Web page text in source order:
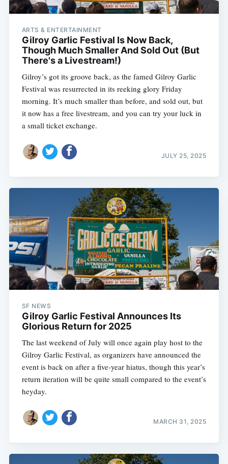
ARTS & ENTERTAINMENT
Gilroy Garlic Festival Is Now Back,
Though Much Smaller And Sold Out (But
There's a Livestream!)
Gilroy’s got its groove back, as the famed Gilroy Garlic
Festival was resurrected in its reeking glory Friday
morning. It’s much smaller than before, and sold out, but
it now has a free livestream, and you can try your luck in
a small ticket exchange.
JULY 25, 2025
SF NEWS
Gilroy Garlic Festival Announces Its
Glorious Return for 2025
The last weekend of July will once again play host to the
Gilroy Garlic Festival, as organizers have announced the
event is back on after a five-year hiatus, though this year’s
return iteration will be quite small compared to the event’s
heyday.
MARCH 31, 2025